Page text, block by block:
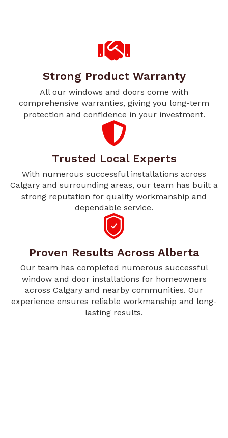
Strong Product Warranty
All our windows and doors come with
comprehensive warranties, giving you long-term
protection and confidence in your investment.
Trusted Local Experts
With numerous successful installations across
Calgary and surrounding areas, our team has built a
strong reputation for quality workmanship and
dependable service.
Proven Results Across Alberta
Our team has completed numerous successful
window and door installations for homeowners
across Calgary and nearby communities. Our
experience ensures reliable workmanship and long-
lasting results.